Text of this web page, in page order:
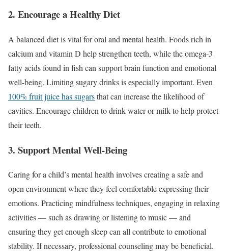
2. Encourage a Healthy Diet
A balanced diet is vital for oral and mental health. Foods rich in
calcium and vitamin D help strengthen teeth, while the omega-3
fatty acids found in fish can support brain function and emotional
well-being. Limiting sugary drinks is especially important. Even
100% fruit juice has sugarsthat can increase the likelihood of
cavities. Encourage children to drink water or milk to help protect
their teeth.
3. Support Mental Well-Being
Caring for a child’s mental health involves creating a safe and
open environment where they feel comfortable expressing their
emotions. Practicing mindfulness techniques, engaging in relaxing
activities — such as drawing or listening to music — and
ensuring they get enough sleep can all contribute to emotional
stability. If necessary, professional counseling may be beneficial.